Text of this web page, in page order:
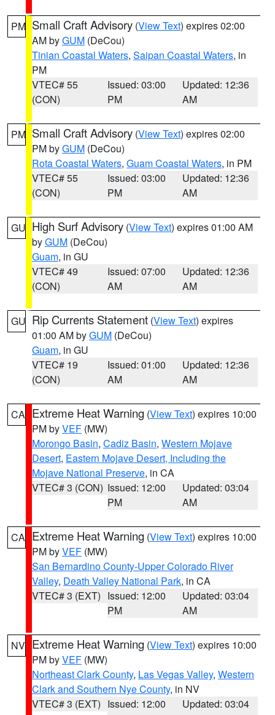
PM Small Craft Advisory (View Text) expires 02:00
AM byGUM (DeCou)
Tinian Coastal Waters, Saipan Coastal Waters, in
PM
VTEC# 55
(CON)
Issued: 03:00
PM
Updated: 12:36
AM
PM Small Craft Advisory (View Text) expires 02:00
PM byGUM (DeCou)
Rota Coastal Waters, Guam Coastal Waters, in PM
VTEC# 55
(CON)
Issued: 03:00
PM
Updated: 12:36
AM
GU High Surf Advisory (View Text) expires 01:00 AM
byGUM (DeCou)
Guam, in GU
VTEC# 49
(CON)
Issued: 07:00
AM
Updated: 12:36
AM
GU Rip Currents Statement (View Text) expires
01:00 AM byGUM (DeCou)
Guam, in GU
VTEC# 19
(CON)
Issued: 01:00
AM
Updated: 12:36
AM
CA Extreme Heat Warning (View Text) expires 10:00
PM byVEF (MW)
Morongo Basin, Cadiz Basin, Western Mojave
Desert, Eastern Mojave Desert, Including the
Mojave National Preserve, in CA
VTEC# 3 (CON) Issued: 12:00
PM
Updated: 03:04
AM
CA Extreme Heat Warning (View Text) expires 10:00
PM byVEF (MW)
San Bernardino County-Upper Colorado River
Valley, Death Valley National Park, in CA
VTEC# 3 (EXT) Issued: 12:00
PM
Updated: 03:04
AM
NV Extreme Heat Warning (View Text) expires 10:00
PM byVEF (MW)
Northeast Clark County, Las Vegas Valley, Western
Clark and Southern Nye County, in NV
VTEC# 3 (EXT) Issued: 12:00
Updated: 03:04